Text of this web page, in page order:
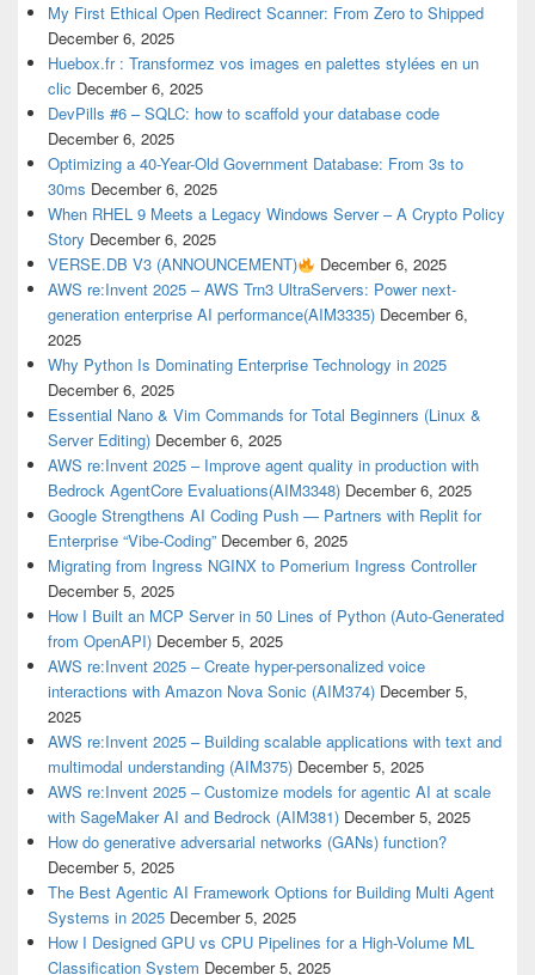
My First Ethical Open Redirect Scanner: From Zero to Shipped
December 6, 2025
Huebox.fr : Transformez vos images en palettes stylées en un
clic December 6, 2025
DevPills #6 – SQLC: how to scaffold your database code
December 6, 2025
Optimizing a 40-Year-Old Government Database: From 3s to
30ms December 6, 2025
When RHEL 9 Meets a Legacy Windows Server – A Crypto Policy
Story December 6, 2025
VERSE.DB V3 (ANNOUNCEMENT)
December 6, 2025
AWS re:Invent 2025 – AWS Trn3 UltraServers: Power next-
generation enterprise AI performance(AIM3335) December 6,
2025
Why Python Is Dominating Enterprise Technology in 2025
December 6, 2025
Essential Nano & Vim Commands for Total Beginners (Linux &
Server Editing) December 6, 2025
AWS re:Invent 2025 – Improve agent quality in production with
Bedrock AgentCore Evaluations(AIM3348) December 6, 2025
Google Strengthens AI Coding Push — Partners with Replit for
Enterprise “Vibe-Coding” December 6, 2025
Migrating from Ingress NGINX to Pomerium Ingress Controller
December 5, 2025
How I Built an MCP Server in 50 Lines of Python (Auto-Generated
from OpenAPI) December 5, 2025
AWS re:Invent 2025 – Create hyper-personalized voice
interactions with Amazon Nova Sonic (AIM374) December 5,
2025
AWS re:Invent 2025 – Building scalable applications with text and
multimodal understanding (AIM375) December 5, 2025
AWS re:Invent 2025 – Customize models for agentic AI at scale
with SageMaker AI and Bedrock (AIM381) December 5, 2025
How do generative adversarial networks (GANs) function?
December 5, 2025
The Best Agentic AI Framework Options for Building Multi Agent
Systems in 2025 December 5, 2025
How I Designed GPU vs CPU Pipelines for a High-Volume ML
Classification System December 5, 2025